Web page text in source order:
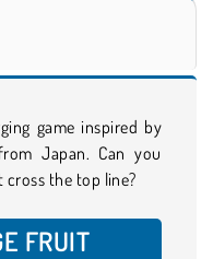
game inspired by
Japan. Can you
the top line?
FRUIT